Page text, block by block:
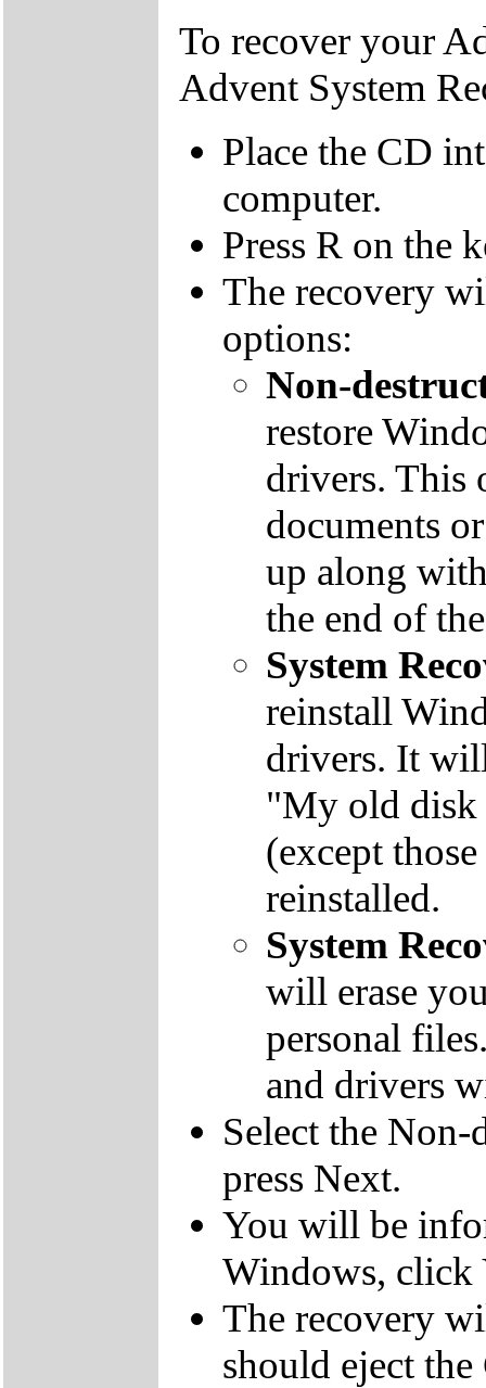
To recover your
Advent System
Place the CD
computer.
Press R on the
The recovery
options:
Non-
restore
drivers. This
documents
up along
the end of
System
reinstall
drivers. It
"My old disk
(except
reinstalled.
System
will erase
personal
and drivers
Select the
press Next.
You will be
Windows, click
The recovery
should eject